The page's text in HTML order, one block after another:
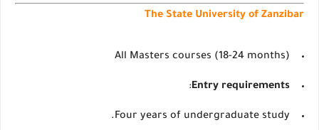
The State University of Zanzibar
All Masters courses (18-24 months)
Entry requirements
:
Four years of undergraduate study.